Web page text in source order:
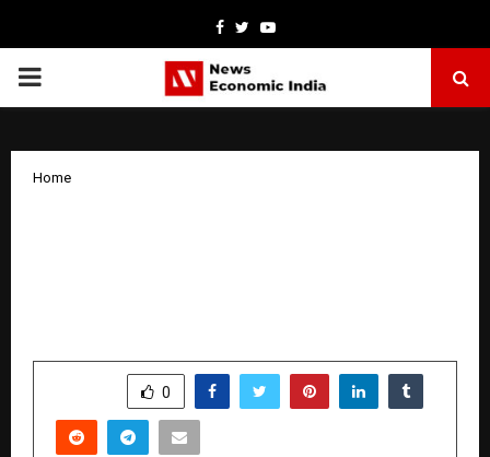
Facebook
TwitterYoutube
PRIMARY
Home
0